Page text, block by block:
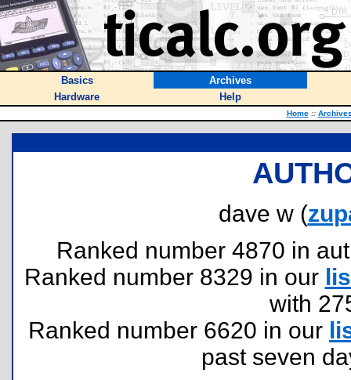
Basics
Archives
Hardware
Help
Home ::
dave w (
Ranked number 4870 in
Ranked number 8329 in our
with
Ranked number 6620 in our
past seven